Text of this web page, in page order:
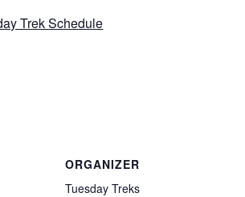
Trek Schedule
ORGANIZER
Tuesday Treks